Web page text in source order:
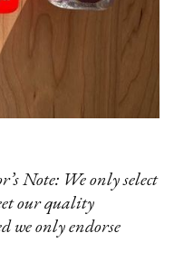
Note: We only select
our quality
we only endorse